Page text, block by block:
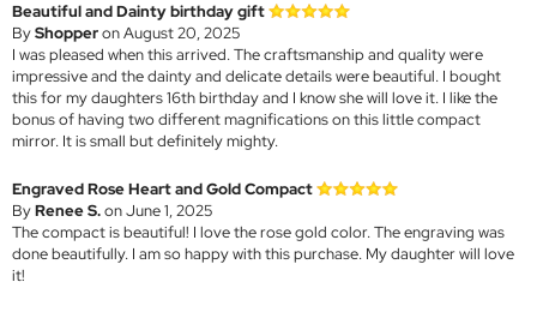
Beautiful and Dainty birthday gift
ByShopperon August 20, 2025
I was pleased when this arrived. The craftsmanship and quality were
impressive and the dainty and delicate details were beautiful. I bought
this for my daughters 16th birthday and I know she will love it. I like the
bonus of having two different magnifications on this little compact
mirror. It is small but definitely mighty.
Engraved Rose Heart and Gold Compact
ByRenee S.on June 1, 2025
The compact is beautiful! I love the rose gold color. The engraving was
done beautifully. I am so happy with this purchase. My daughter will love
it!